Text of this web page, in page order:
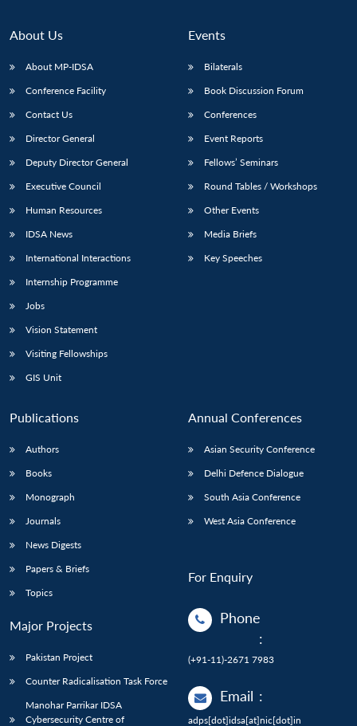
LIBRARY
menu
Publications
menu
About Us
About MP-IDSA
Conference Facility
Contact Us
Director General
Deputy Director General
Executive Council
Human Resources
IDSA News
International Interactions
Internship Programme
Jobs
Vision Statement
Visiting Fellowships
GIS Unit
Events
Bilaterals
Book Discussion Forum
Conferences
Event Reports
Fellows’ Seminars
Round Tables / Workshops
Other Events
Media Briefs
Key Speeches
Publications
Authors
Books
Monograph
Journals
News Digests
Papers & Briefs
Topics
Major Projects
Pakistan Project
Counter Radicalisation Task Force
Manohar Parrikar IDSA
Cybersecurity Centre of
Annual Conferences
Asian Security Conference
Delhi Defence Dialogue
South Asia Conference
West Asia Conference
For Enquiry
Phone
:
(+91-11)-2671 7983
Email :
adps[dot]idsa[at]nic[dot]in